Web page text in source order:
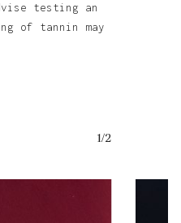
testing an
of tannin may
1/2